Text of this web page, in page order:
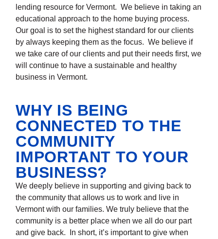
lending resource for Vermont. We believe in taking an
educational approach to the home buying process.
Our goal is to set the highest standard for our clients
by always keeping them as the focus. We believe if
we take care of our clients and put their needs first, we
will continue to have a sustainable and healthy
business in Vermont.
WHY IS BEING
CONNECTED TO THE
COMMUNITY
IMPORTANT TO YOUR
BUSINESS?
We deeply believe in supporting and giving back to
the community that allows us to work and live in
Vermont with our families. We truly believe that the
community is a better place when we all do our part
and give back. In short, it’s important to give when